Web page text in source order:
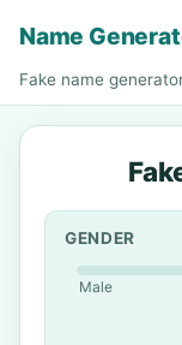
Name
Fake name
GENDER
Male